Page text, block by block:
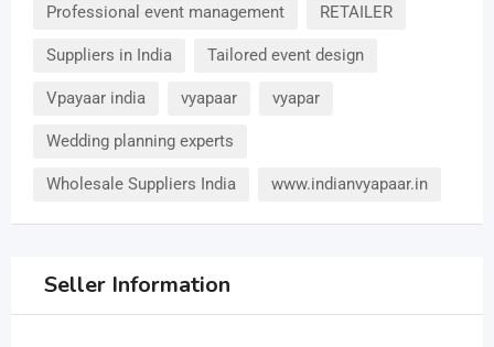
Professional event management RETAILER
Suppliers in India Tailored event design
Vpayaar india vyapaar vyapar
Wedding planning experts
Wholesale Suppliers India www.indianvyapaar.in
Seller Information